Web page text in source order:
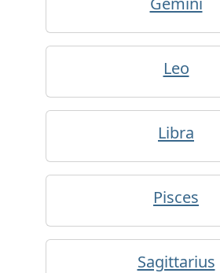
Leo
Libra
Pisces
Sagittarius